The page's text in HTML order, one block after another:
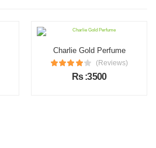
Charlie Gold Perfume
(Reviews)
Rs :3500